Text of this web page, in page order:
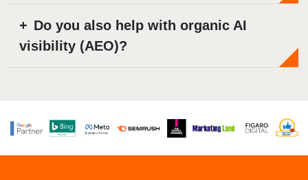
Do you also help with organic AI
visibility (AEO)?